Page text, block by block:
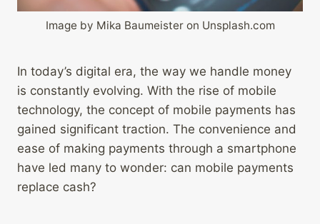
Image by Mika Baumeister on Unsplash.com
In today’s digital era, the way we handle money
is constantly evolving. With the rise of mobile
technology, the concept of mobile payments has
gained significant traction. The convenience and
ease of making payments through a smartphone
have led many to wonder: can mobile payments
replace cash?